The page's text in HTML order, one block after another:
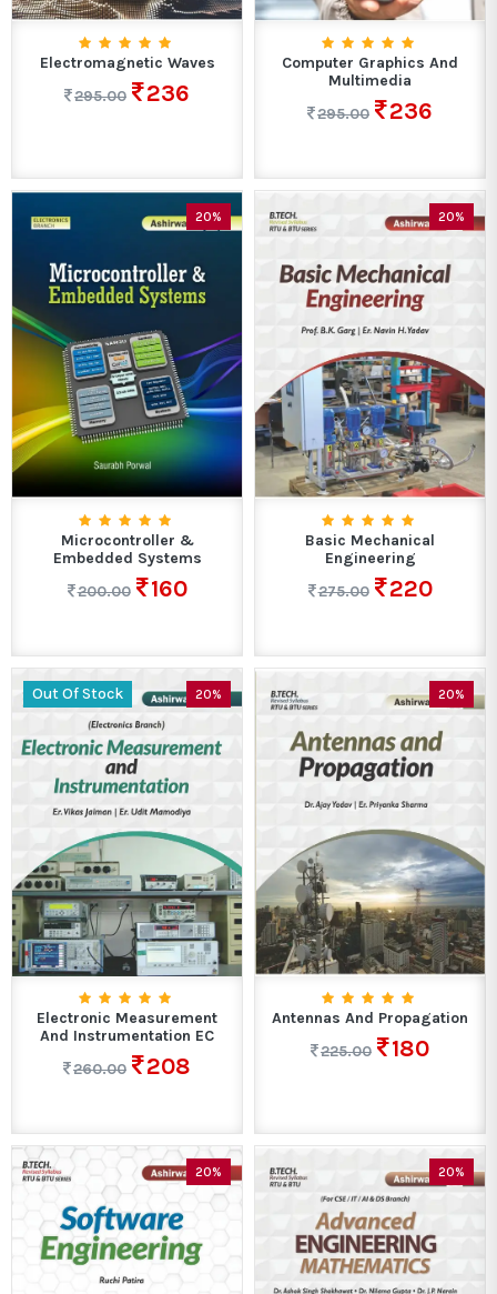
Electromagnetic Waves
295.00
236
Computer Graphics And
Multimedia
295.00
236
20%
Microcontroller &
Embedded Systems
200.00
160
20%
Basic Mechanical
Engineering
275.00
220
Out Of Stock 20%
Electronic Measurement
And Instrumentation EC
260.00
208
20%
Antennas And Propagation
225.00
180
20% 20%